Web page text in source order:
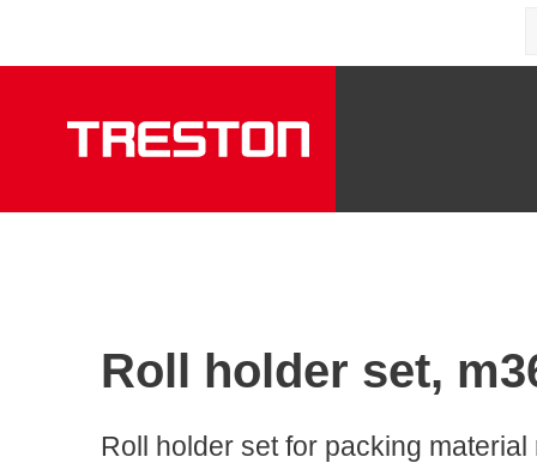
Roll holder set,
Roll holder set for packing material